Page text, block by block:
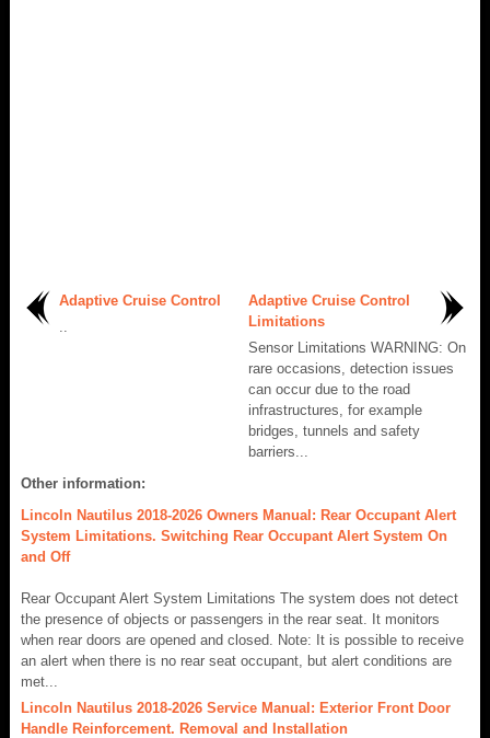
Adaptive Cruise Control
Adaptive Cruise Control
Limitations
Sensor Limitations WARNING: On
rare occasions, detection issues
can occur due to the road
infrastructures, for example
bridges, tunnels and safety
barriers...
Other information:
Lincoln Nautilus 2018-2026 Owners Manual: Rear Occupant Alert
System Limitations. Switching Rear Occupant Alert System On
and Off
Rear Occupant Alert System Limitations The system does not detect
the presence of objects or passengers in the rear seat. It monitors
when rear doors are opened and closed. Note: It is possible to receive
an alert when there is no rear seat occupant, but alert conditions are
met...
Lincoln Nautilus 2018-2026 Service Manual: Exterior Front Door
Handle Reinforcement. Removal and Installation